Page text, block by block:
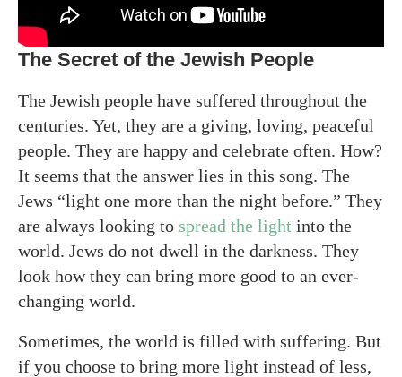
The Secret of the Jewish People
The Jewish people have suffered throughout the
centuries. Yet, they are a giving, loving, peaceful
people. They are happy and celebrate often. How?
It seems that the answer lies in this song. The
Jews “light one more than the night before.” They
are always looking to spread the light into the
world. Jews do not dwell in the darkness. They
look how they can bring more good to an ever-
changing world.
Sometimes, the world is filled with suffering. But
if you choose to bring more light instead of less,